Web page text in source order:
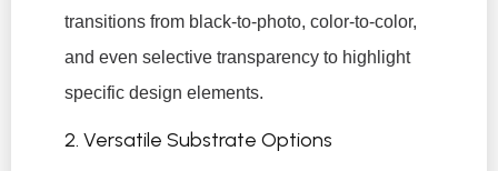
transitions from black-to-photo, color-to-color,
and even selective transparency to highlight
specific design elements.
2. Versatile Substrate Options